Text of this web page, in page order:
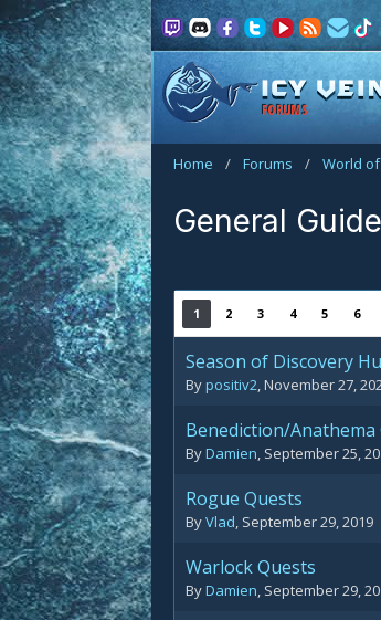
FORUMS
Home / Forums / World of
General
1 2 3 4 5 6
Season of Discovery
Bypositiv2,November 27,
Benediction/Anathema
ByDamien, September 25,
Rogue Quests
ByVlad, September 29, 2019
Warlock Quests
ByDamien, September 29,